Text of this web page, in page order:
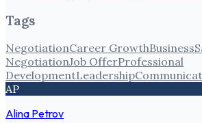
Tags
NegotiationCareer GrowthBusiness
NegotiationJob OfferProfessional
DevelopmentLeadership
AP
Alina Petrov